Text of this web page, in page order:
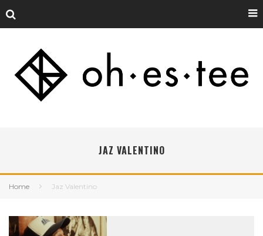
JAZ VALENTINO
Home Jaz Valentino